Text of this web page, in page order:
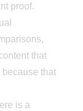
proof.
that
that
is a